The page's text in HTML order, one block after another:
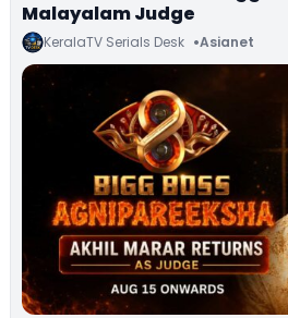
Malayalam Judge
KeralaTV Serials Desk Asianet